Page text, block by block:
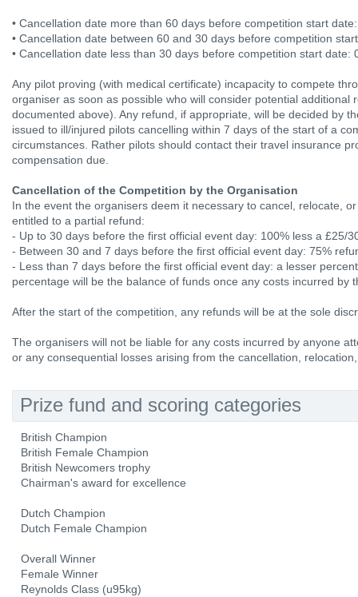
• Cancellation date more than 60 days before competition start
• Cancellation date between 60 and 30 days before competition
• Cancellation date less than 30 days before competition start date:
Any pilot proving (with medical certificate) incapacity to compete
organiser as soon as possible who will consider potential additional
documented above). Any refund, if appropriate, will be decided by
issued to ill/injured pilots cancelling within 7 days of the start of a
circumstances. Rather pilots should contact their travel insurance
compensation due.
Cancellation of the Competition by the Organisation
In the event the organisers deem it necessary to cancel, relocate,
entitled to a partial refund:
- Up to 30 days before the first official event day: 100% less a £25/
- Between 30 and 7 days before the first official event day: 75%
- Less than 7 days before the first official event day: a lesser
percentage will be the balance of funds once any costs incurred by
After the start of the competition, any refunds will be at the sole
The organisers will not be liable for any costs incurred by anyone
or any consequential losses arising from the cancellation,
Prize fund and scoring categories
British Champion
British Female Champion
British Newcomers trophy
Chairman's award for excellence
Dutch Champion
Dutch Female Champion
Overall Winner
Female Winner
Reynolds Class (u95kg)